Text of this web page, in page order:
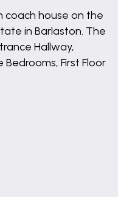
coach house on the
in Barlaston. The
Hallway,
Bedrooms, First Floor